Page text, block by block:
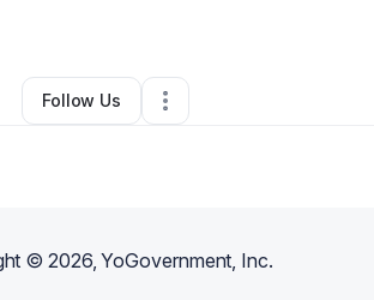
•Other•,•0 Connections
Follow Us
©2026, YoGovernment, Inc.